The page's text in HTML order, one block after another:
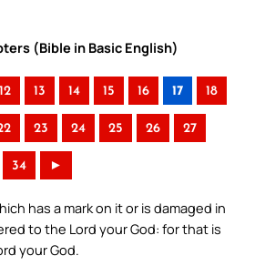
(Bible in Basic English)
12 13 14 15 16 17 18
23 24 25 26 27
34 ►
has a mark on it or is damaged in
to the Lord your God: for that is
your God.